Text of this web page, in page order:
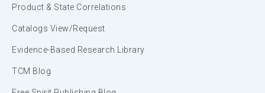
Product & State Correlations
Catalogs View/Request
Evidence-Based Research Library
TCM Blog